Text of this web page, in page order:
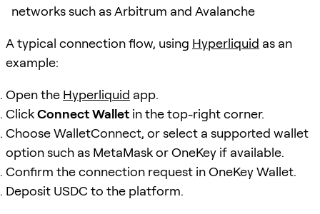
networks such as Arbitrum and Avalanche
A typical connection flow, using Hyperliquid as an
example:
Open the Hyperliquid app.
ClickConnect Wallet in the top-right corner.
Choose WalletConnect, or select a supported wallet
option such as MetaMask or OneKey if available.
Confirm the connection request in OneKey Wallet.
Deposit USDC to the platform.